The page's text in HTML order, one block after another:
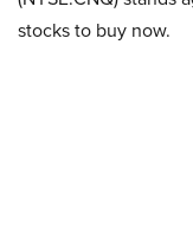
stocks to buy now.